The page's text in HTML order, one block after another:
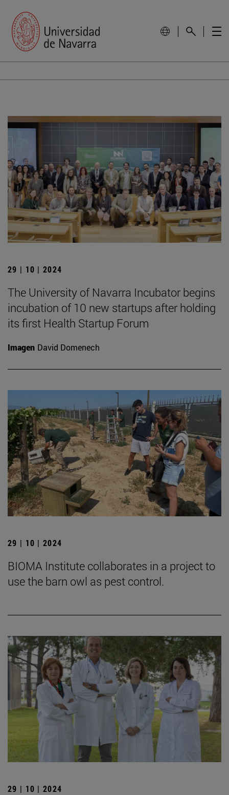
29 | 10 | 2024
The University of Navarra Incubator begins
incubation of 10 new startups after holding
its first Health Startup Forum
Imagen David Domenech
29 | 10 | 2024
BIOMA Institute collaborates in a project to
use the barn owl as pest control.
29 | 10 | 2024